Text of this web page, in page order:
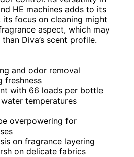
HE machines adds to its
its focus on cleaning might
aspect, which may
Diva’s scent profile.
and odor removal
freshness
with 66 loads per bottle
temperatures
overpowering for
on fragrance layering
on delicate fabrics